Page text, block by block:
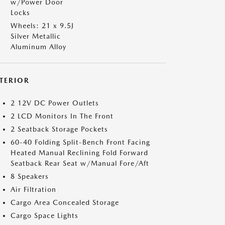
w/Power Door
Locks
Wheels: 21 x 9.5J
Silver Metallic
Aluminum Alloy
2 12V DC Power Outlets
2 LCD Monitors In The Front
2 Seatback Storage Pockets
60-40 Folding Split-Bench Front Facing
Heated Manual Reclining Fold Forward
Seatback Rear Seat w/Manual Fore/Aft
8 Speakers
Air Filtration
Cargo Area Concealed Storage
Cargo Space Lights